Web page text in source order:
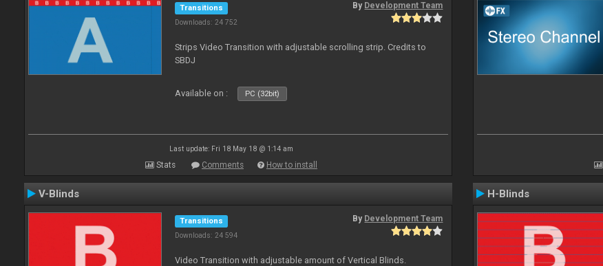
Transitions
Downloads: 24 752
By Development Team
Strips Video Transition with adjustable scrolling strip. Credits to
SBDJ
Available on : PC (32bit)
Last update: Fri 18 May 18 @ 1:14 am
Stats Comments How to install
V-Blinds
Transitions
Downloads: 24 594
By Development Team
Video Transition with adjustable amount of Vertical Blinds.
H-Blinds